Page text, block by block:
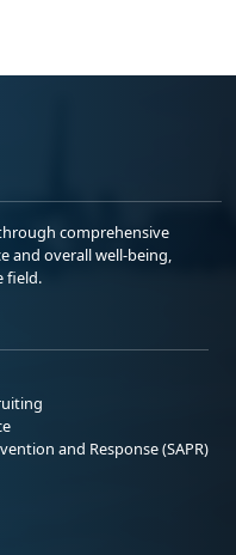
comprehensive
and overall well-being,
field.
and Response (SAPR)